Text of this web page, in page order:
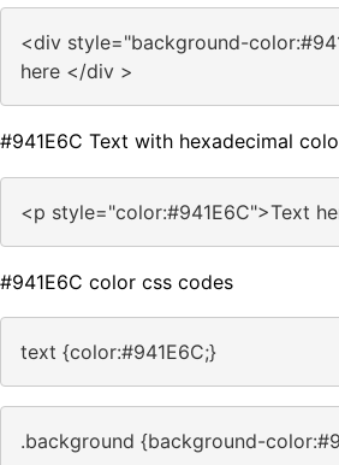
<div style="background-
here </div >
#941E6C Text with hexadecimal
<p style="color:#941E6C">Text
#941E6C color css codes
text {color:#941E6C;}
.background {background-